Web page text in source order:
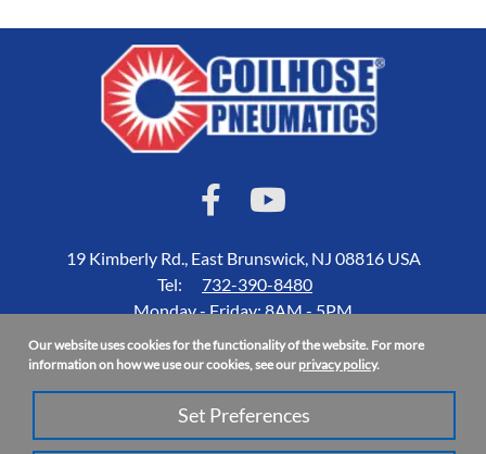
19 Kimberly Rd., East Brunswick, NJ 08816 USA
Tel:
732-390-8480
Monday - Friday: 8AM - 5PM
Accessibility Statement
About Us
Privacy Policy
Site Map
Our website uses cookies for the functionality of the website. For more
information on how we use our cookies, see our privacy policy.
Set Preferences